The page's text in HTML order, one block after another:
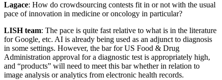
Lagace: How do crowdsourcing contests fit in or not with the usual
pace of innovation in medicine or oncology in particular?
LISH team: The pace is quite fast relative to what is in the literature
for Google, etc. AI is already being used as an adjunct to diagnosis
in some settings. However, the bar for US Food & Drug
Administration approval for a diagnostic test is appropriately high,
and “products” will need to meet this bar whether in relation to
image analysis or analytics from electronic health records.